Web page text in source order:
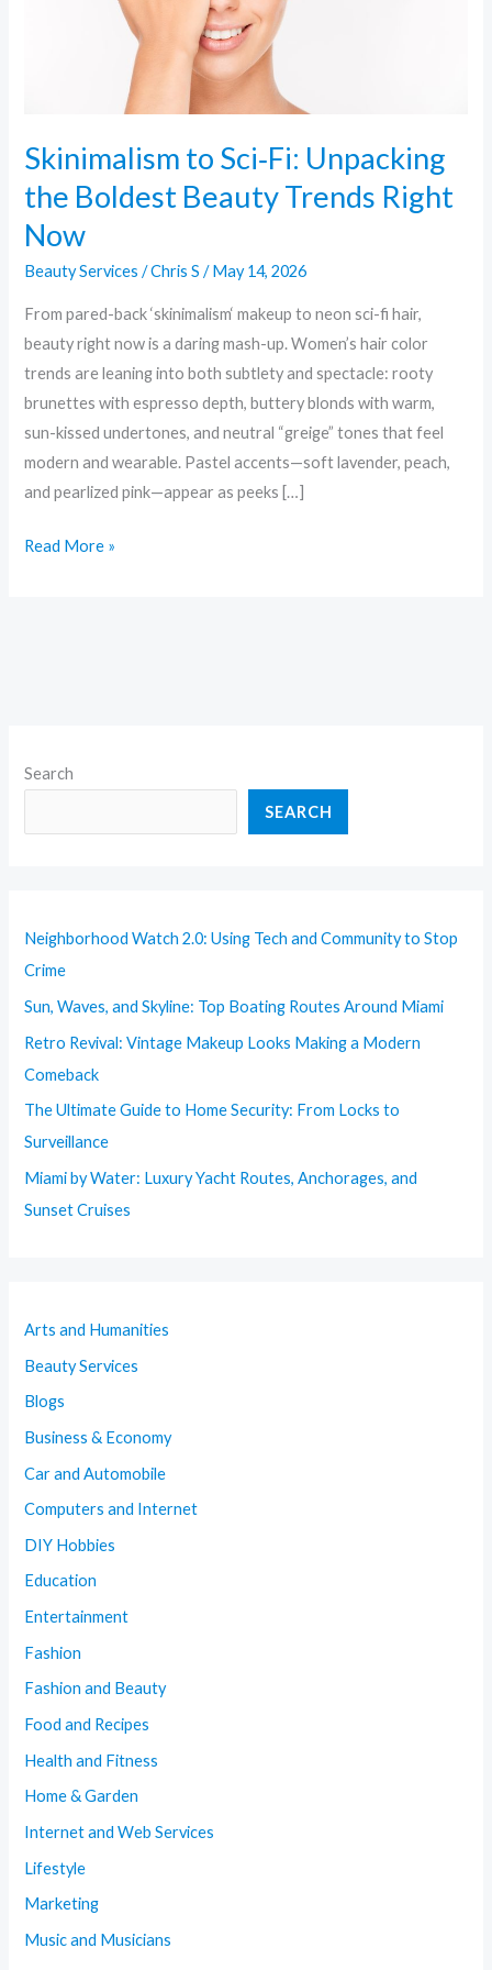
Skinimalism to Sci‑Fi: Unpacking
the Boldest Beauty Trends Right
Now
Beauty Services /Chris S/May 14, 2026
From pared-back ‘skinimalism‘ makeup to neon sci-fi hair,
beauty right now is a daring mash-up. Women’s hair color
trends are leaning into both subtlety and spectacle: rooty
brunettes with espresso depth, buttery blonds with warm,
sun-kissed undertones, and neutral “greige” tones that feel
modern and wearable. Pastel accents—soft lavender, peach,
and pearlized pink—appear as peeks […]
Read More »
Search
SEARCH
Neighborhood Watch 2.0: Using Tech and Community to Stop
Crime
Sun, Waves, and Skyline: Top Boating Routes Around Miami
Retro Revival: Vintage Makeup Looks Making a Modern
Comeback
The Ultimate Guide to Home Security: From Locks to
Surveillance
Miami by Water: Luxury Yacht Routes, Anchorages, and
Sunset Cruises
Arts and Humanities
Beauty Services
Blogs
Business & Economy
Car and Automobile
Computers and Internet
DIY Hobbies
Education
Entertainment
Fashion
Fashion and Beauty
Food and Recipes
Health and Fitness
Home & Garden
Internet and Web Services
Lifestyle
Marketing
Music and Musicians